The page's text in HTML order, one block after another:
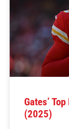
Gates’
(2025)